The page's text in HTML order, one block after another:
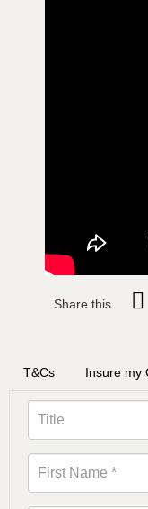
Share this
T&Cs Insure my